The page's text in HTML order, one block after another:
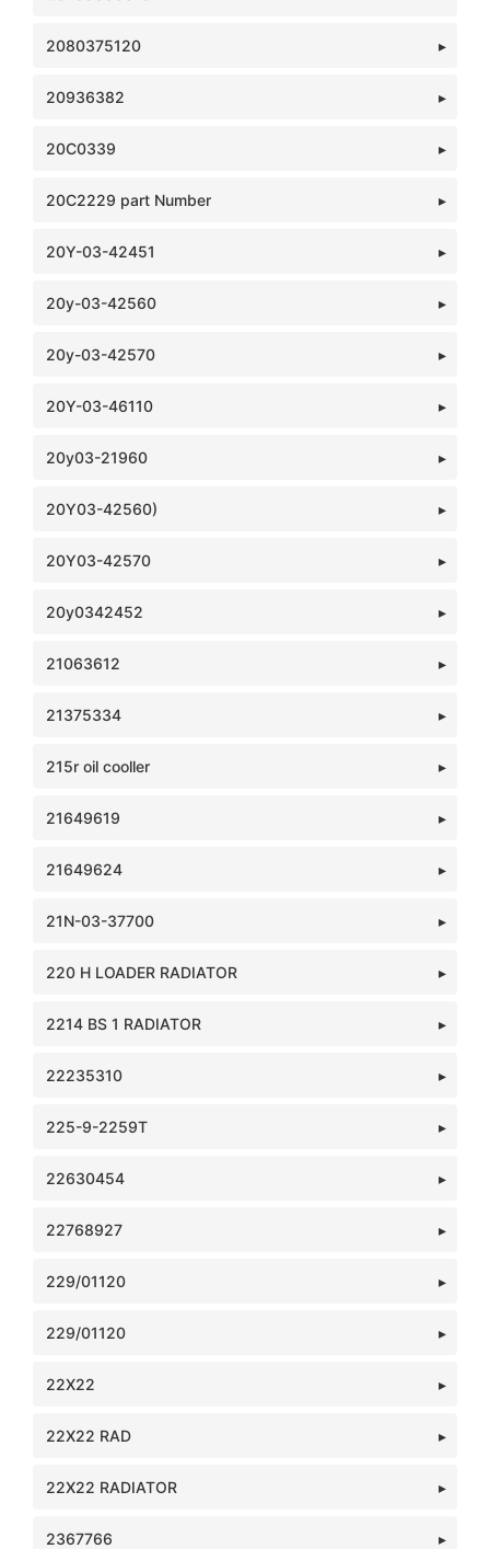
2080375120
20936382
20C0339
20C2229 part Number
20Y-03-42451
20y-03-42560
20y-03-42570
20Y-03-46110
20y03-21960
20Y03-42560)
20Y03-42570
20y0342452
21063612
21375334
215r oil cooller
21649619
21649624
21N-03-37700
220 H LOADER RADIATOR
2214 BS 1 RADIATOR
22235310
225-9-2259T
22630454
22768927
229/01120
229/01120
22X22
22X22 RAD
22X22 RADIATOR
2367766